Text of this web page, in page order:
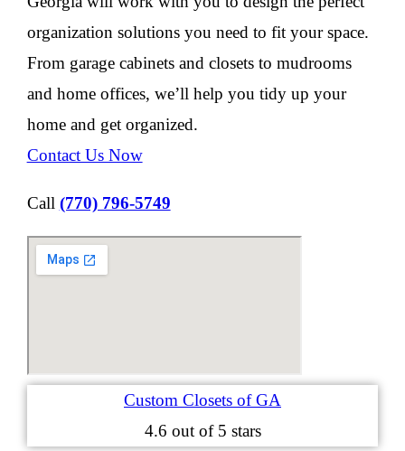
organization solutions you need to fit your space.
From garage cabinets and closets to mudrooms
and home offices, we’ll help you tidy up your
home and get organized.
Contact Us Now
Call (770) 796-5749
Custom Closets of GA
4.6 out of 5 stars